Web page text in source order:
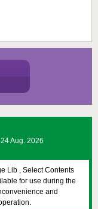
Aug. 2026
Lib , Select Contents
for use during the
and